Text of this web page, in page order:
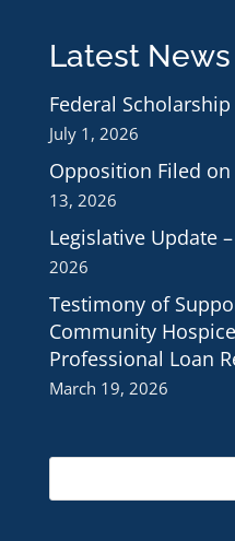
Latest News
Federal
July 1, 2026
Opposition Filed
13, 2026
Legislative Update
2026
Testimony of
Community
Professional Loan
March 19, 2026